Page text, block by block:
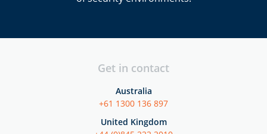
Get in contact
Australia
+61 1300 136 897
United Kingdom